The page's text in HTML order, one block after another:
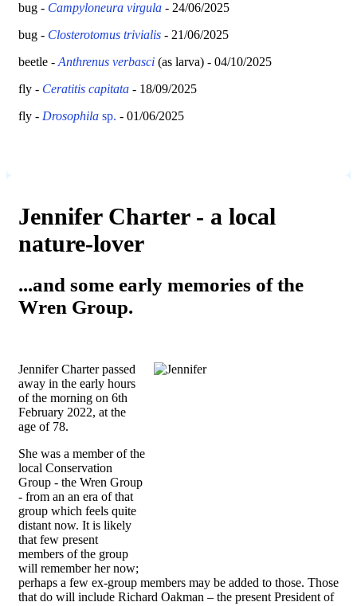
bug - Campyloneura virgula - 24/06/2025
bug - Closterotomus trivialis - 21/06/2025
beetle - Anthrenus verbasci (as larva) - 04/10/2025
fly - Ceratitis capitata - 18/09/2025
fly - Drosophila sp. - 01/06/2025
Jennifer Charter - a local
nature-lover
...and some early memories of the
Wren Group.
Jennifer Charter passed
away in the early hours
of the morning on 6th
February 2022, at the
age of 78.
She was a member of the
local Conservation
Group - the Wren Group
- from an an era of that
group which feels quite
distant now. It is likely
that few present
members of the group
will remember her now;
perhaps a few ex-group members may be added to those. Those
that do will include Richard Oakman – the present President of